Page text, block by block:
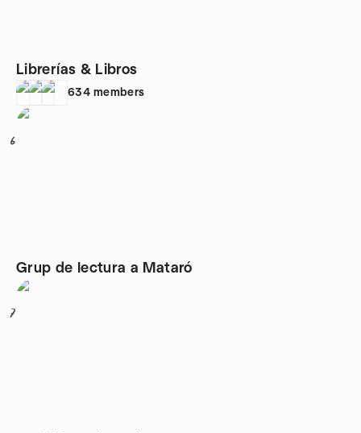
Librerías & Libros
634 members
6
Grup de lectura a Mataró
7